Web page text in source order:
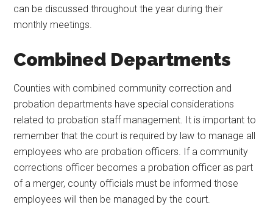
can be discussed throughout the year during their
monthly meetings.
Combined Departments
Counties with combined community correction and
probation departments have special considerations
related to probation staff management. It is important to
remember that the court is required by law to manage all
employees who are probation officers. If a community
corrections officer becomes a probation officer as part
of a merger, county officials must be informed those
employees will then be managed by the court.